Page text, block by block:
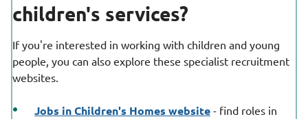
children's services?
If you're interested in working with children and young
people, you can also explore these specialist recruitment
websites.
Jobs in Children's Homes website - find roles in